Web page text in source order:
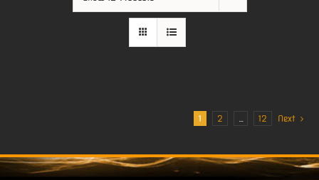
1 2 … 12 Next